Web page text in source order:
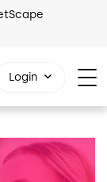
808-5300
Login